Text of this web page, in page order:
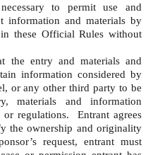
to permit use and
information and materials by
these Official Rules without
the entry and materials and
information considered by
or any other third party to be
materials and information
regulations.  Entrant agrees
the ownership and originality
request, entrant must